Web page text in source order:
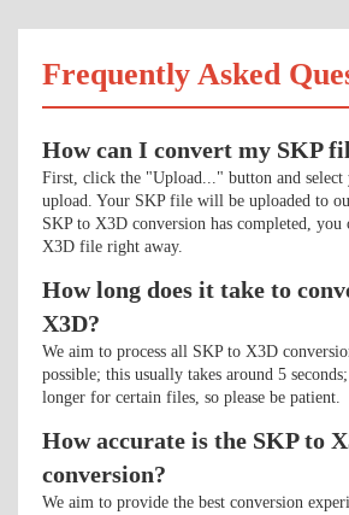
Frequently Asked
How can I convert my SKP
First, click the "Upload..." button and
upload. Your SKP file will be uploaded to
SKP to X3D conversion has completed, you
X3D file right away.
How long does it take to
X3D?
We aim to process all SKP to X3D
possible; this usually takes around 5
longer for certain files, so please be patient.
How accurate is the SKP to
conversion?
We aim to provide the best conversion